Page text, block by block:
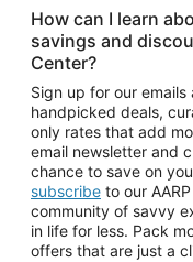
How can I learn
savings and
Center?
Sign up for our
handpicked deals,
only rates that add
email newsletter and
chance to save on
subscribe to our
community of savvy
in life for less. Pack
offers that are just a